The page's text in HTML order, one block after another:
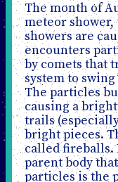
The month of
meteor shower,
showers are
encounters
by comets that
system to
The particles
causing a
trails
bright pieces.
called fireballs.
parent body
particles is the